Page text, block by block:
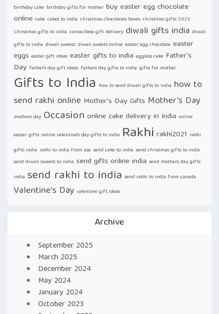
birthday cake birthday gifts for mother buy easter egg chocolate
online cake cakes to india chriatmas chocolates boxes christmas gifts 2023
Christmas gifts to india contactless gift delivery diwali gifts india diwali
gifts to india diwali sweets diwali sweets online easter egg chocolate easter
eggs easter gift ideas easter gifts to india eggless cake Father's
Day father's day gift ideas fathers day gifts to india gifts for mother
Gifts to India how to send diwali gifts to india how to
send rakhi online Mother's Day Gifts Mother's Day
mothers day Occasion online cake delivery in India online
easter gifts online valentine's day gifts to india Rakhi rakhi2021 rakhi
gifts india rakhi to india from usa send cake to india send christmas gifts to india
send diwali sweets to india send gifts online india send mothers day gifts
india send rakhi to india send rakhi to india from canada
Valentine's Day valentine gift ideas
Archive
September 2025
March 2025
December 2024
May 2024
January 2024
October 2023